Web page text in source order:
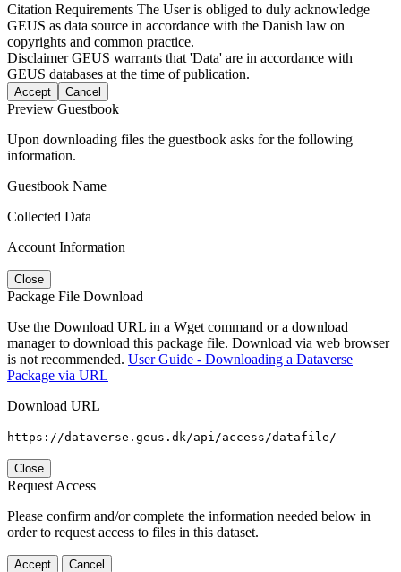
Citation Requirements The User is obliged to duly acknowledge
GEUS as data source in accordance with the Danish law on
copyrights and common practice.
DisclaimerGEUS warrants that 'Data' are in accordance with
GEUS databases at the time of publication.
Accept Cancel
Preview Guestbook
Upon downloading files the guestbook asks for the following
information.
Guestbook Name
Collected Data
Account Information
Close
Package File Download
Use the Download URL in a Wget command or a download
manager to download this package file. Download via web browser
is not recommended. User Guide - Downloading a Dataverse
Package via URL
Download URL
https://dataverse.geus.dk/api/access/datafile/
Close
Request Access
Please confirm and/or complete the information needed below in
order to request access to files in this dataset.
Accept Cancel